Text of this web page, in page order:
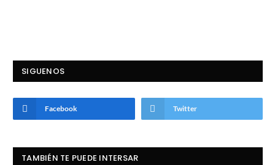
SIGUENOS
Facebook Twitter
TAMBIÉN TE PUEDE INTERSAR